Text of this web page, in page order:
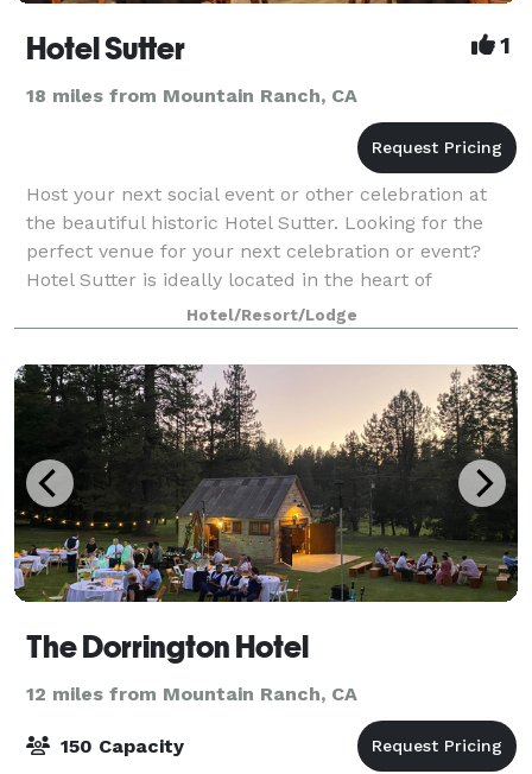
Hotel Sutter 1
18 miles from Mountain Ranch, CA
Host your next social event or other celebration at
the beautiful historic Hotel Sutter. Looking for the
perfect venue for your next celebration or event?
Hotel Sutter is ideally located in the heart of
downtown Sutter Creek and offers hist
Hotel/Resort/Lodge
The Dorrington Hotel
12 miles from Mountain Ranch, CA
150 Capacity